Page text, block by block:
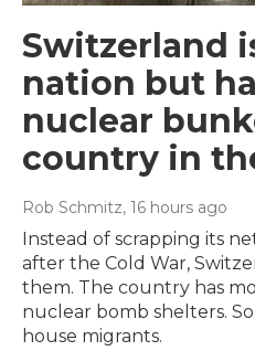
Switzerland
nation but
nuclear
country in
Rob Schmitz, 16 hours ago
Instead of scrapping its
after the Cold War,
them. The country has
nuclear bomb shelters.
house migrants.